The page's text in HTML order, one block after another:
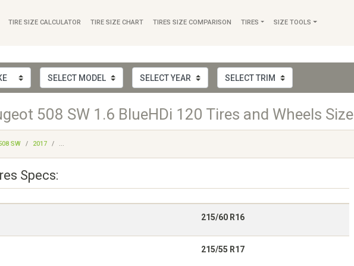
TIRE SIZE CALCULATOR TIRE SIZE CHART TIRES SIZE COMPARISON TIRES SIZE TOOLS
508 SW 1.6 BlueHDi 120 Tires and Wheels Size
SW 2017 ...
Specs:
215/60 R16
215/55 R17